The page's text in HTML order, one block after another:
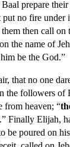
prepare
no fire under
then call on
the name of
be the God.”
that no one
the followers of
from heaven; “
.” Finally Elijah,
be poured on